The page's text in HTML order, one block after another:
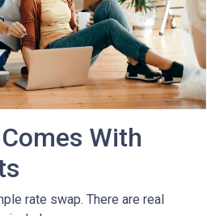
With
rate swap. There are real